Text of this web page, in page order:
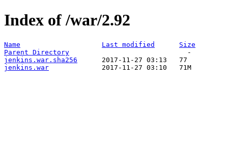
Index of /war/2.92
Name Last modified
Size
Parent Directory
jenkins.war.sha256
jenkins.war